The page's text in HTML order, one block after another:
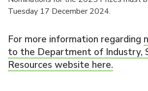
Tuesday 17 December 2024.
For more information regarding
to the Department of Industry,
Resources website here.